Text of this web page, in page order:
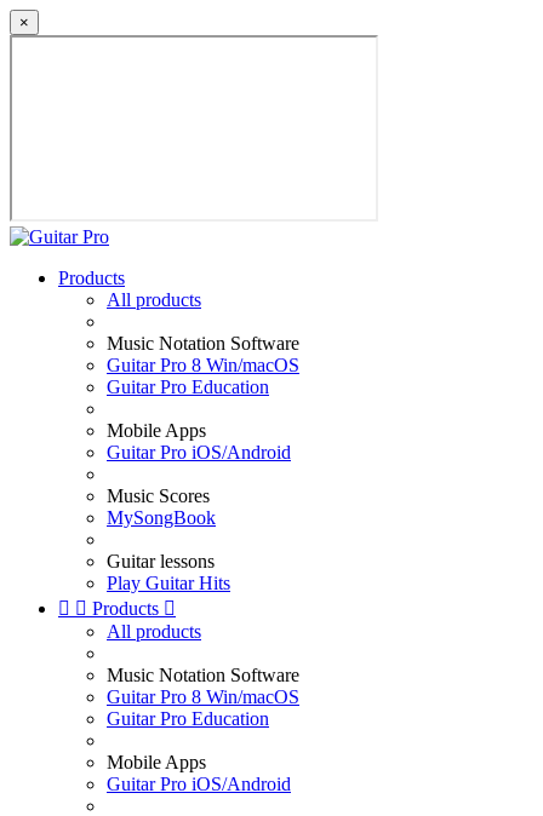
×
Products
All products
Music Notation Software
Guitar Pro 8 Win/macOS
Guitar Pro Education
Mobile Apps
Guitar Pro iOS/Android
Music Scores
MySongBook
Guitar lessons
Play Guitar Hits
  Products 
All products
Music Notation Software
Guitar Pro 8 Win/macOS
Guitar Pro Education
Mobile Apps
Guitar Pro iOS/Android